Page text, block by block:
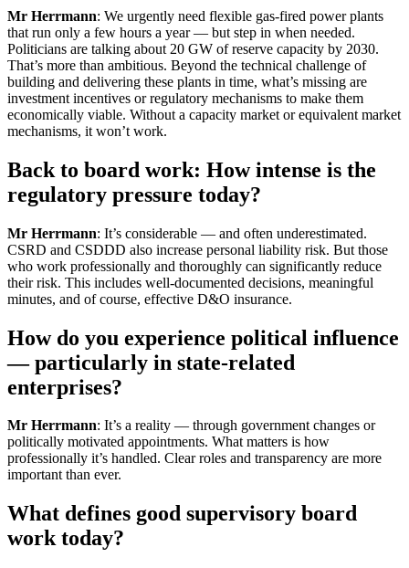
Mr Herrmann: We urgently need flexible gas-fired power plants
that run only a few hours a year — but step in when needed.
Politicians are talking about 20 GW of reserve capacity by 2030.
That’s more than ambitious. Beyond the technical challenge of
building and delivering these plants in time, what’s missing are
investment incentives or regulatory mechanisms to make them
economically viable. Without a capacity market or equivalent market
mechanisms, it won’t work.
Back to board work: How intense is the
regulatory pressure today?
Mr Herrmann: It’s considerable — and often underestimated.
CSRD and CSDDD also increase personal liability risk. But those
who work professionally and thoroughly can significantly reduce
their risk. This includes well-documented decisions, meaningful
minutes, and of course, effective D&O insurance.
How do you experience political influence
— particularly in state-related
enterprises?
Mr Herrmann: It’s a reality — through government changes or
politically motivated appointments. What matters is how
professionally it’s handled. Clear roles and transparency are more
important than ever.
What defines good supervisory board
work today?